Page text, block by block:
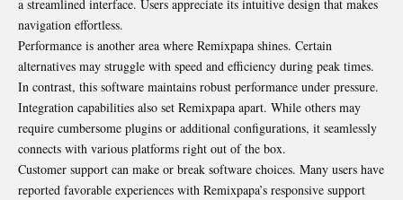
a streamlined interface. Users appreciate its intuitive design that makes
navigation effortless.
Performance is another area where Remixpapa shines. Certain
alternatives may struggle with speed and efficiency during peak times.
In contrast, this software maintains robust performance under pressure.
Integration capabilities also set Remixpapa apart. While others may
require cumbersome plugins or additional configurations, it seamlessly
connects with various platforms right out of the box.
Customer support can make or break software choices. Many users have
reported favorable experiences with Remixpapa’s responsive support